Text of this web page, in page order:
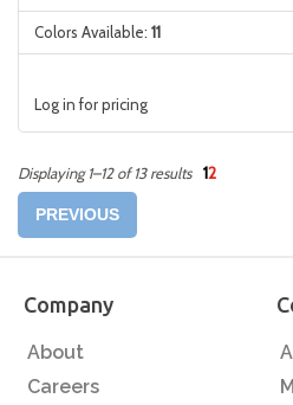
Colors Available: 11
Log in for pricing
Displaying 1–12 of 13 results 12
PREVIOUS
Company
About
Careers